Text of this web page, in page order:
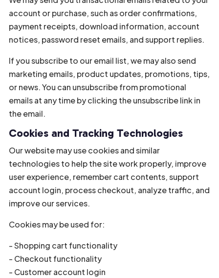
account or purchase, such as order confirmations,
payment receipts, download information, account
notices, password reset emails, and support replies.
If you subscribe to our email list, we may also send
marketing emails, product updates, promotions, tips,
or news. You can unsubscribe from promotional
emails at any time by clicking the unsubscribe link in
the email.
Cookies and Tracking Technologies
Our website may use cookies and similar
technologies to help the site work properly, improve
user experience, remember cart contents, support
account login, process checkout, analyze traffic, and
improve our services.
Cookies may be used for:
- Shopping cart functionality
- Checkout functionality
- Customer account login